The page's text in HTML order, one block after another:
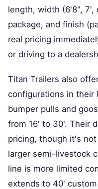
length, width (6'8", 7',
package, and finish
real pricing
or driving to a
Titan Trailers also
configurations in their
bumper pulls and
from 16' to 30'. Their
pricing, though it's
larger semi-livestock
line is more limited
extends to 40'